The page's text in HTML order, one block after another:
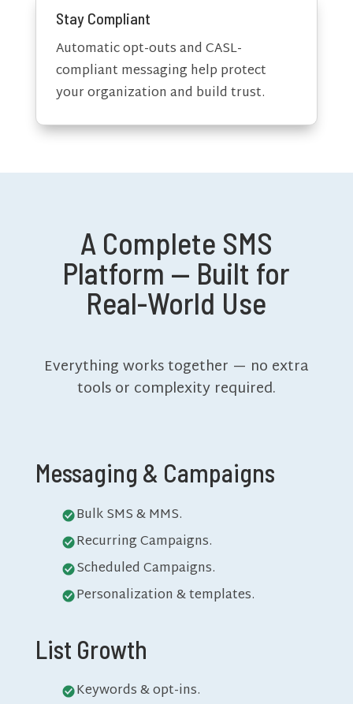
Stay Compliant
Automatic opt-outs and CASL-
compliant messaging help protect
your organization and build trust.
A Complete SMS
Platform — Built for
Real-World Use
Everything works together — no extra
tools or complexity required.
Messaging & Campaigns
Bulk SMS & MMS.
Recurring Campaigns.
Scheduled Campaigns.
Personalization & templates.
List Growth
Keywords & opt-ins.